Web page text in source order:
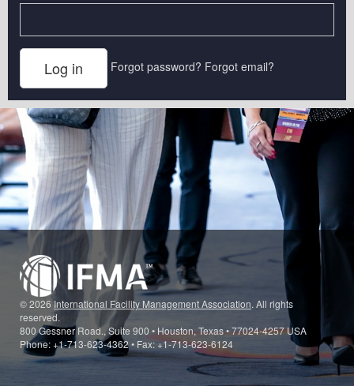
Forgot password? Forgot email?
© 2026International Facility Management Association. All rights
reserved.
800 Gessner Road., Suite 900 • Houston, Texas • 77024-4257 USA
Phone: +1-713-623-4362 • Fax: +1-713-623-6124